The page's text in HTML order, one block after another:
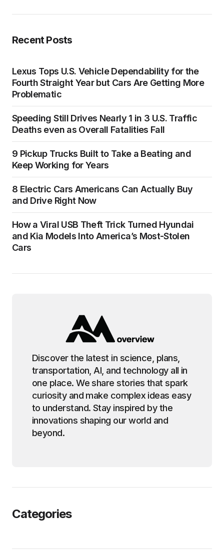
Recent Posts
Lexus Tops U.S. Vehicle Dependability for the
Fourth Straight Year but Cars Are Getting More
Problematic
Speeding Still Drives Nearly 1 in 3 U.S. Traffic
Deaths even as Overall Fatalities Fall
9 Pickup Trucks Built to Take a Beating and
Keep Working for Years
8 Electric Cars Americans Can Actually Buy
and Drive Right Now
How a Viral USB Theft Trick Turned Hyundai
and Kia Models Into America’s Most-Stolen
Cars
Discover the latest in science, plans,
transportation, AI, and technology all in
one place. We share stories that spark
curiosity and make complex ideas easy
to understand. Stay inspired by the
innovations shaping our world and
beyond.
Categories